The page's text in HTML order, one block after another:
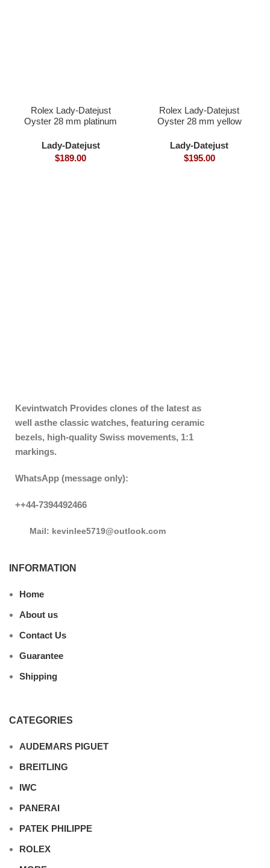
Rolex Lady-Datejust
Oyster 28 mm platinum
Lady-Datejust
$189.00
Rolex Lady-Datejust
Oyster 28 mm yellow
Lady-Datejust
$195.00
Kevintwatch Provides clones of the latest as
well asthe classic watches, featuring ceramic
bezels, high-quality Swiss movements, 1:1
markings.
WhatsApp (message only):
++44-7394492466
Mail: kevinlee5719@outlook.com
INFORMATION
Home
About us
Contact Us
Guarantee
Shipping
CATEGORIES
AUDEMARS PIGUET
BREITLING
IWC
PANERAI
PATEK PHILIPPE
ROLEX